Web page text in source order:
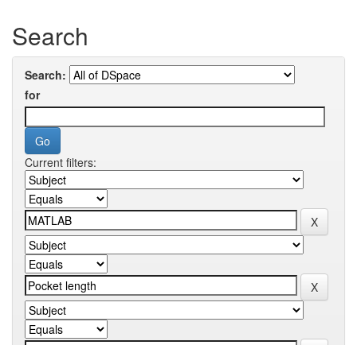
Search
Search:
for
Current filters: